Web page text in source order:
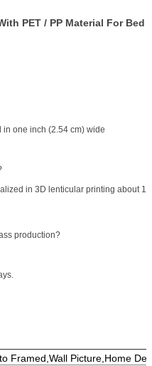
PET / PP Material For Bed
one inch (2.54 cm) wide
in 3D lenticular printing about 1
production?
Framed,Wall Picture,Home